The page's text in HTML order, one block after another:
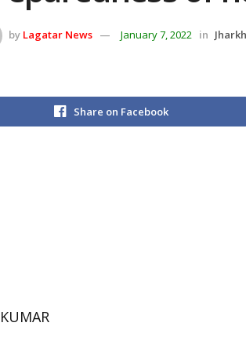
by Lagatar News January 7, 2022 in
Share on Facebook
KUMAR